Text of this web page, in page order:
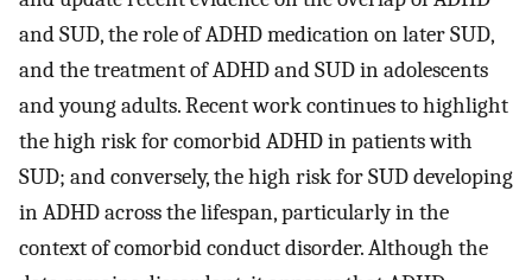
and SUD, the role of ADHD medication on later SUD,
and the treatment of ADHD and SUD in adolescents
and young adults. Recent work continues to highlight
the high risk for comorbid ADHD in patients with
SUD; and conversely, the high risk for SUD developing
in ADHD across the lifespan, particularly in the
context of comorbid conduct disorder. Although the